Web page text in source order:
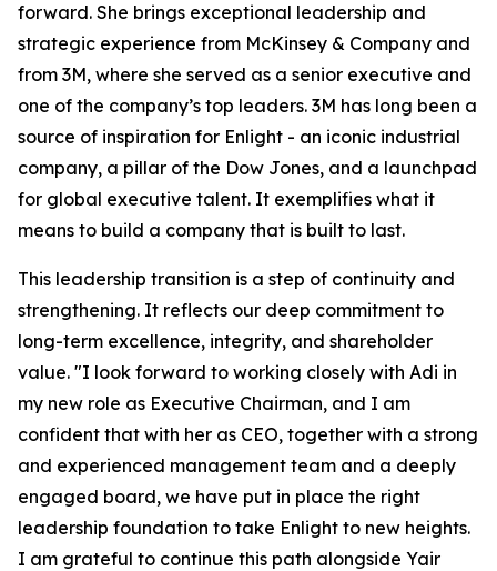
forward. She brings exceptional leadership and
strategic experience from McKinsey & Company and
from 3M, where she served as a senior executive and
one of the company’s top leaders. 3M has long been a
source of inspiration for Enlight - an iconic industrial
company, a pillar of the Dow Jones, and a launchpad
for global executive talent. It exemplifies what it
means to build a company that is built to last.
This leadership transition is a step of continuity and
strengthening. It reflects our deep commitment to
long-term excellence, integrity, and shareholder
value. "I look forward to working closely with Adi in
my new role as Executive Chairman, and I am
confident that with her as CEO, together with a strong
and experienced management team and a deeply
engaged board, we have put in place the right
leadership foundation to take Enlight to new heights.
I am grateful to continue this path alongside Yair